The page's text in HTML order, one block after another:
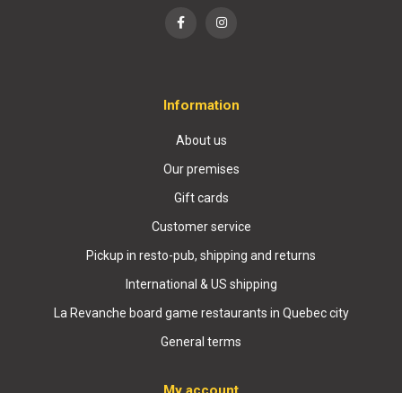
Information
About us
Our premises
Gift cards
Customer service
Pickup in resto-pub, shipping and returns
International & US shipping
La Revanche board game restaurants in Quebec city
General terms